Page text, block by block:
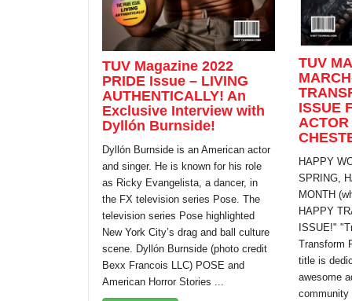
TUV Magazine 2022
PRIDE Issue – LIVING
AUTHENTICALLY! An
Exclusive Interview with
Dyllón Burnside!
Dyllón Burnside is an American actor
and singer. He is known for his role
as Ricky Evangelista, a dancer, in
the FX television series Pose. The
television series Pose highlighted
New York City’s drag and ball culture
scene. Dyllón Burnside (photo credit
Bexx Francois LLC) POSE and
American Horror Stories ...
TUV
ISSUE
ACTOR
HAPPY
SPRING,
MONTH
HAPPY
ISSUE!"
Transform
title is
awesome
community